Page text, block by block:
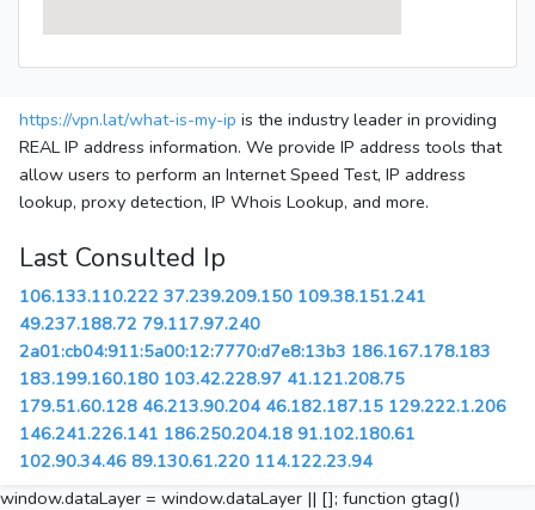
https://vpn.lat/what-is-my-ip is the industry leader in providing
REAL IP address information. We provide IP address tools that
allow users to perform an Internet Speed Test, IP address
lookup, proxy detection, IP Whois Lookup, and more.
Last Consulted Ip
106.133.110.222 37.239.209.150 109.38.151.241
49.237.188.72 79.117.97.240
2a01:cb04:911:5a00:12:7770:d7e8:13b3 186.167.178.183
183.199.160.180 103.42.228.97 41.121.208.75
179.51.60.128 46.213.90.204 46.182.187.15 129.222.1.206
146.241.226.141 186.250.204.18 91.102.180.61
102.90.34.46 89.130.61.220 114.122.23.94
window.dataLayer = window.dataLayer || []; function gtag()